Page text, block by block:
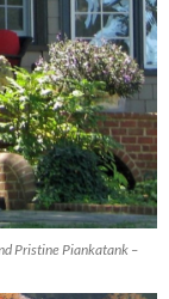
Pristine Piankatank –